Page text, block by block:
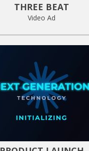
THREE BEAT
Video Ad